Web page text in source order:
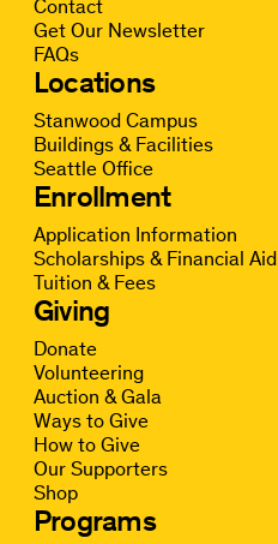
Contact
Get Our Newsletter
FAQs
Locations
Stanwood Campus
Buildings & Facilities
Seattle Office
Enrollment
Application Information
Scholarships & Financial Aid
Tuition & Fees
Giving
Donate
Volunteering
Auction & Gala
Ways to Give
How to Give
Our Supporters
Shop
Programs